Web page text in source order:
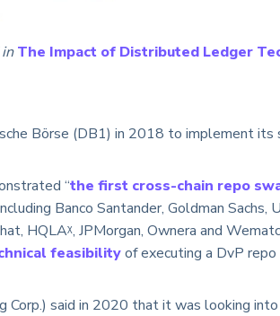
The Impact of Distributed Ledger
Börse (DB1) in 2018 to implement its
“the first cross-chain repo
Banco Santander, Goldman Sachs,
HQLAᵡ, JPMorgan, Ownera and
feasibilityof executing a DvP
Corp.) said in 2020 that it was looking